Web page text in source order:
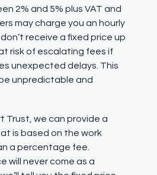
2% and 5% plus VAT and
may charge you an hourly
don’t receive a fixed price up
risk of escalating fees if
s unexpected delays. This
unpredictable and
Trust, we can provide a
is based on the work
a percentage fee.
will never come as a